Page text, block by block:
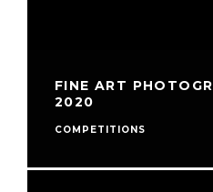
FINE ART
2020
COMPETITIONS